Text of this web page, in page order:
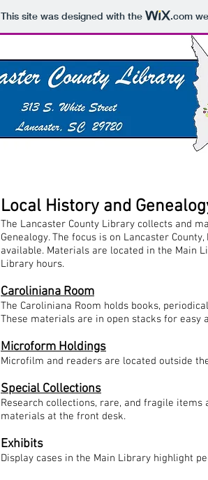
This site was designed with the .com
Local History and
The Lancaster County Library collects and
Genealogy. The focus is on Lancaster
available. Materials are located in the Main
Library hours.
Caroliniana Room
The Caroliniana Room holds books,
These materials are in open stacks for easy
Microform Holdings
Microfilm and readers are located outside
Special Collections
Research collections, rare, and fragile
materials at the front desk.
Exhibits
Display cases in the Main Library highlight